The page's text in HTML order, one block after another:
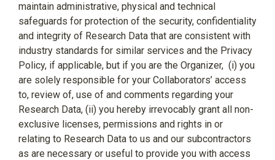
maintain administrative, physical and technical
safeguards for protection of the security, confidentiality
and integrity of Research Data that are consistent with
industry standards for similar services and the Privacy
Policy, if applicable, but if you are the Organizer, (i) you
are solely responsible for your Collaborators’ access
to, review of, use of and comments regarding your
Research Data, (ii) you hereby irrevocably grant all non-
exclusive licenses, permissions and rights in or
relating to Research Data to us and our subcontractors
as are necessary or useful to provide you with access